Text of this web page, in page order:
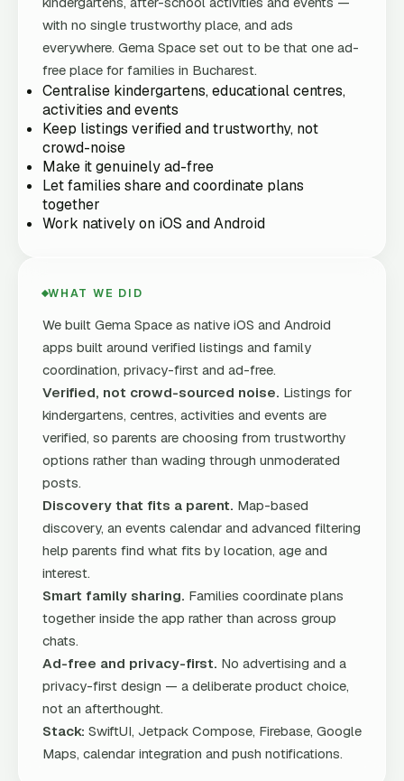
with no single trustworthy place, and ads
everywhere. Gema Space set out to be that one ad-
free place for families in Bucharest.
Centralise kindergartens, educational centres,
activities and events
Keep listings verified and trustworthy, not
crowd-noise
Make it genuinely ad-free
Let families share and coordinate plans
together
Work natively on iOS and Android
WHAT WE DID
We built Gema Space as native iOS and Android
apps built around verified listings and family
coordination, privacy-first and ad-free.
Verified, not crowd-sourced noise. Listings for
kindergartens, centres, activities and events are
verified, so parents are choosing from trustworthy
options rather than wading through unmoderated
posts.
Discovery that fits a parent. Map-based
discovery, an events calendar and advanced filtering
help parents find what fits by location, age and
interest.
Smart family sharing. Families coordinate plans
together inside the app rather than across group
chats.
Ad-free and privacy-first. No advertising and a
privacy-first design — a deliberate product choice,
not an afterthought.
Stack: SwiftUI, Jetpack Compose, Firebase, Google
Maps, calendar integration and push notifications.